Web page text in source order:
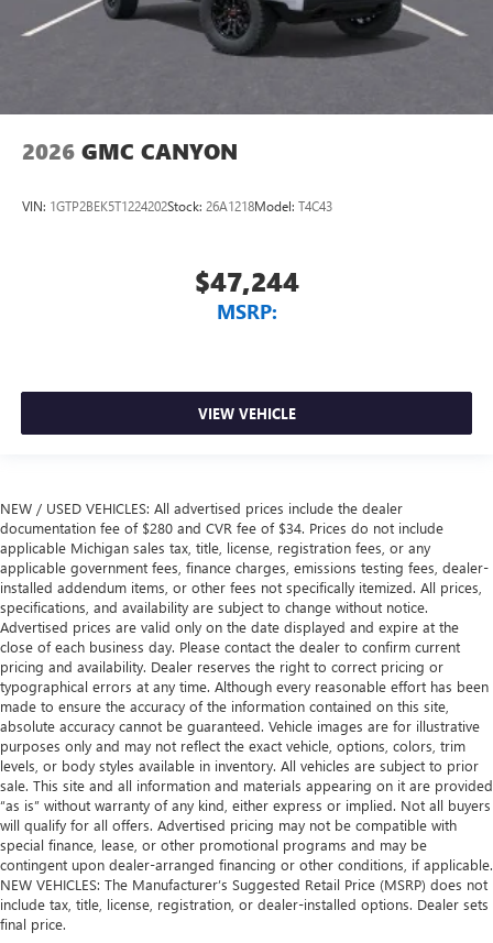
2026 GMC CANYON
VIN: 1GTP2BEK5T1224202Stock: 26A1218Model: T4C43
$47,244
MSRP:
VIEW VEHICLE
NEW / USED VEHICLES: All advertised prices include the dealer
documentation fee of $280 and CVR fee of $34. Prices do not include
applicable Michigan sales tax, title, license, registration fees, or any
applicable government fees, finance charges, emissions testing fees, dealer-
installed addendum items, or other fees not specifically itemized. All prices,
specifications, and availability are subject to change without notice.
Advertised prices are valid only on the date displayed and expire at the
close of each business day. Please contact the dealer to confirm current
pricing and availability. Dealer reserves the right to correct pricing or
typographical errors at any time. Although every reasonable effort has been
made to ensure the accuracy of the information contained on this site,
absolute accuracy cannot be guaranteed. Vehicle images are for illustrative
purposes only and may not reflect the exact vehicle, options, colors, trim
levels, or body styles available in inventory. All vehicles are subject to prior
sale. This site and all information and materials appearing on it are provided
“as is” without warranty of any kind, either express or implied. Not all buyers
will qualify for all offers. Advertised pricing may not be compatible with
special finance, lease, or other promotional programs and may be
contingent upon dealer-arranged financing or other conditions, if applicable.
NEW VEHICLES: The Manufacturer’s Suggested Retail Price (MSRP) does not
include tax, title, license, registration, or dealer-installed options. Dealer sets
final price.